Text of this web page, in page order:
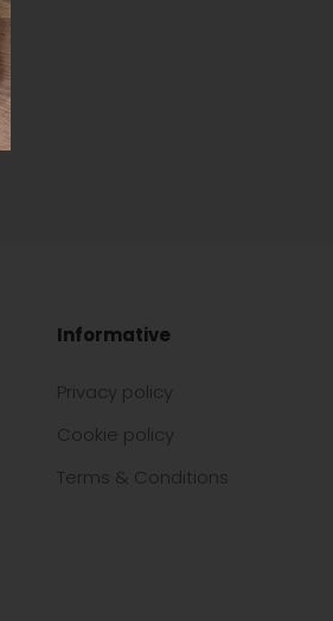
Informative
Privacy policy
Cookie policy
Terms & Conditions